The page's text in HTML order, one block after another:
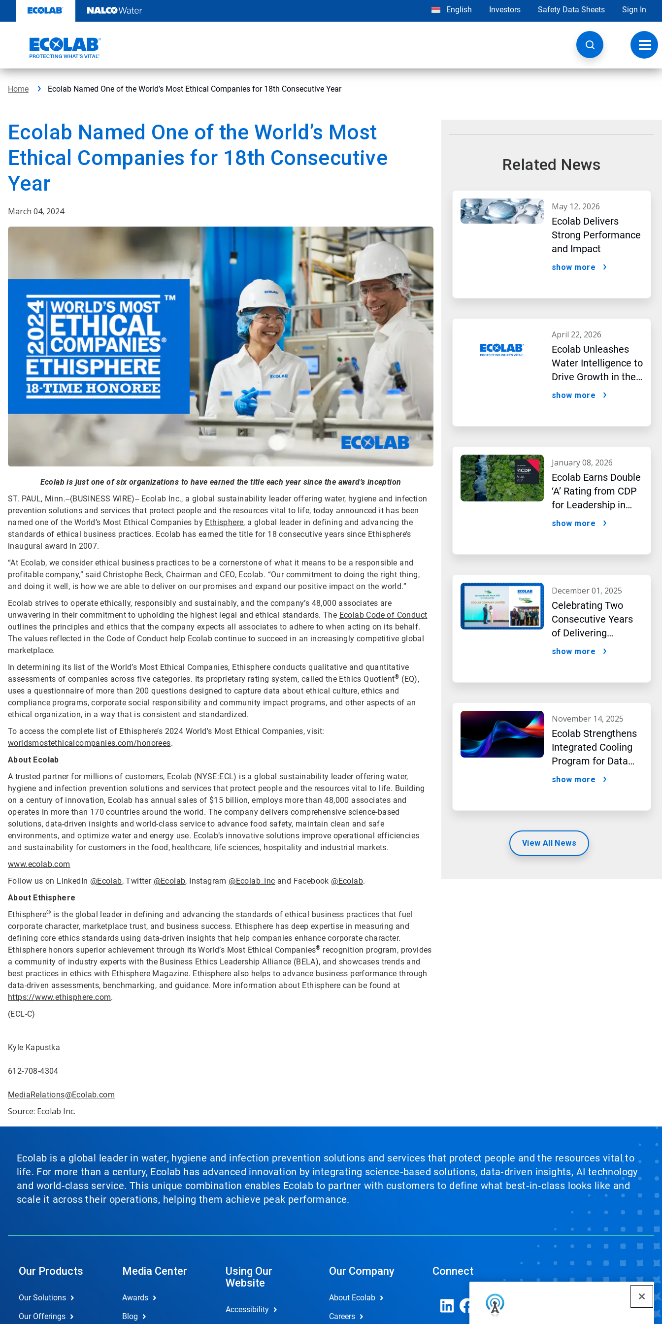
content
English Investors Safety Data Sheets Sign In
Home Ecolab Named One of the World’s Most Ethical Companies for 18th Consecutive Year
Ecolab Named One of the World’s Most
Ethical Companies for 18th Consecutive
Year
March 04, 2024
Ecolab is just one of six organizations to have earned the title each year since the award’s inception
ST. PAUL, Minn.--(BUSINESS WIRE)-- Ecolab Inc., a global sustainability leader offering water, hygiene and infection
prevention solutions and services that protect people and the resources vital to life, today announced it has been
named one of the World’s Most Ethical Companies by Ethisphere, a global leader in defining and advancing the
standards of ethical business practices. Ecolab has earned the title for 18 consecutive years since Ethisphere’s
inaugural award in 2007.
“At Ecolab, we consider ethical business practices to be a cornerstone of what it means to be a responsible and
profitable company,” said Christophe Beck, Chairman and CEO, Ecolab. “Our commitment to doing the right thing,
and doing it well, is how we are able to deliver on our promises and expand our positive impact on the world.”
Ecolab strives to operate ethically, responsibly and sustainably, and the company’s 48,000 associates are
unwavering in their commitment to upholding the highest legal and ethical standards. The Ecolab Code of Conduct
outlines the principles and ethics that the company expects all associates to adhere to when acting on its behalf.
The values reflected in the Code of Conduct help Ecolab continue to succeed in an increasingly competitive global
marketplace.
In determining its list of the World’s Most Ethical Companies, Ethisphere conducts qualitative and quantitative
assessments of companies across five categories. Its proprietary rating system, called the Ethics Quotient® (EQ),
uses a questionnaire of more than 200 questions designed to capture data about ethical culture, ethics and
compliance programs, corporate social responsibility and community impact programs, and other aspects of an
ethical organization, in a way that is consistent and standardized.
To access the complete list of Ethisphere’s 2024 World's Most Ethical Companies, visit:
worldsmostethicalcompanies.com/honorees.
About Ecolab
A trusted partner for millions of customers, Ecolab (NYSE:ECL) is a global sustainability leader offering water,
hygiene and infection prevention solutions and services that protect people and the resources vital to life. Building
on a century of innovation, Ecolab has annual sales of $15 billion, employs more than 48,000 associates and
operates in more than 170 countries around the world. The company delivers comprehensive science-based
solutions, data-driven insights and world-class service to advance food safety, maintain clean and safe
environments, and optimize water and energy use. Ecolab’s innovative solutions improve operational efficiencies
and sustainability for customers in the food, healthcare, life sciences, hospitality and industrial markets.
www.ecolab.com
Follow us on LinkedIn @Ecolab, Twitter @Ecolab, Instagram @Ecolab_Inc and Facebook @Ecolab.
About Ethisphere
Ethisphere® is the global leader in defining and advancing the standards of ethical business practices that fuel
corporate character, marketplace trust, and business success. Ethisphere has deep expertise in measuring and
defining core ethics standards using data-driven insights that help companies enhance corporate character.
Ethisphere honors superior achievement through its World’s Most Ethical Companies® recognition program, provides
a community of industry experts with the Business Ethics Leadership Alliance (BELA), and showcases trends and
best practices in ethics with Ethisphere Magazine. Ethisphere also helps to advance business performance through
data-driven assessments, benchmarking, and guidance. More information about Ethisphere can be found at
https://www.ethisphere.com.
(ECL-C)
Kyle Kapustka
612-708-4304
MediaRelations@Ecolab.com
Source: Ecolab Inc.
Related News
may 12, 2026
Ecolab Delivers
Strong Performance
and Impact
show more
april 22, 2026
Ecolab Unleashes
Water Intelligence to
Drive Growth in the
AI Era
show more
january 08, 2026
Ecolab Earns Double
‘A’ Rating from CDP
for Leadership in
Water and Climate
show more
december 01, 2025
Celebrating Two
Consecutive Years
of Delivering
Excellence to Thai
show more
november 14, 2025
Ecolab Strengthens
Integrated Cooling
Program for Data
Centers
show more
View All News
Ecolab is a global leader in water, hygiene and infection prevention solutions and services that protect people and the resources vital to
life. For more than a century, Ecolab has advanced innovation by integrating science‑based solutions, data‑driven insights, AI technology
and world‑class service. This unique combination enables Ecolab to partner with customers to define what best‑in‑class looks like and
scale it across their operations, helping them achieve peak performance.
Our Products
Our Solutions
Our Offerings
Media Center
Awards
Blog
Using Our
Website
Accessibility
Our Company
About Ecolab
Careers
Connect